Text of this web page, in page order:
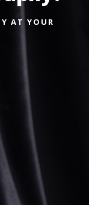
AT YOUR